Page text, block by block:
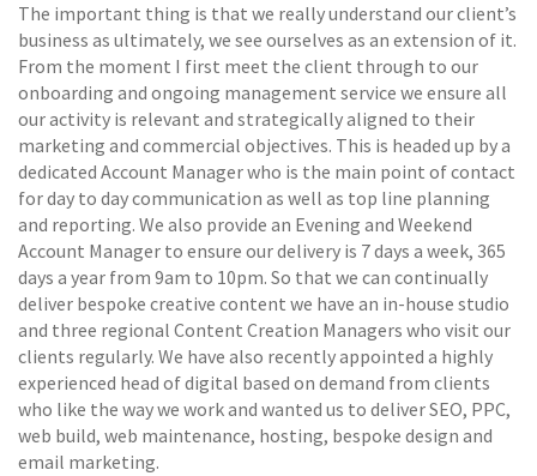
The important thing is that we really understand our client’s
business as ultimately, we see ourselves as an extension of it.
From the moment I first meet the client through to our
onboarding and ongoing management service we ensure all
our activity is relevant and strategically aligned to their
marketing and commercial objectives. This is headed up by a
dedicated Account Manager who is the main point of contact
for day to day communication as well as top line planning
and reporting. We also provide an Evening and Weekend
Account Manager to ensure our delivery is 7 days a week, 365
days a year from 9am to 10pm. So that we can continually
deliver bespoke creative content we have an in-house studio
and three regional Content Creation Managers who visit our
clients regularly. We have also recently appointed a highly
experienced head of digital based on demand from clients
who like the way we work and wanted us to deliver SEO, PPC,
web build, web maintenance, hosting, bespoke design and
email marketing.